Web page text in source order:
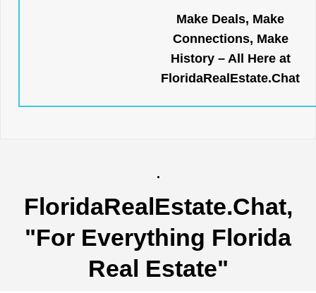
Make Deals, Make
Connections, Make
History – All Here at
FloridaRealEstate.Chat
.
FloridaRealEstate.Chat,
"For Everything Florida
Real Estate"